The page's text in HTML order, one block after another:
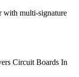
with multi-signature